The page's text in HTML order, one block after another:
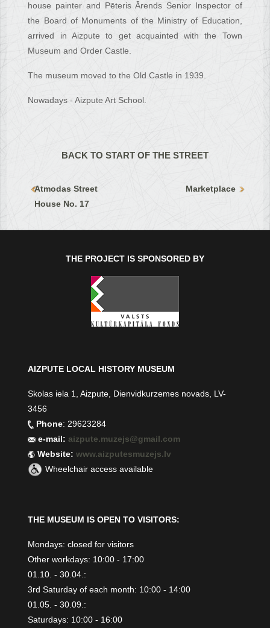
house painter and Pēteris Ārends Senior Inspector of
the Board of Monuments of the Ministry of Education,
arrived in Aizpute to get acquainted with the Town
Museum and Order Castle.
The museum moved to the Old Castle in 1939.
Nowadays - Aizpute Art School.
BACK TO START OF THE STREET
Atmodas Street
House No. 17
Marketplace
THE PROJECT IS SPONSORED BY
AIZPUTE LOCAL HISTORY MUSEUM
Skolas iela 1, Aizpute, Dienvidkurzemes novads, LV-
3456
Phone: 29623284
e-mail:aizpute.muzejs@gmail.com
Website:www.aizputesmuzejs.lv
Wheelchair access available
THE MUSEUM IS OPEN TO VISITORS:
Mondays: closed for visitors
Other workdays: 10:00 - 17:00
01.10. - 30.04.:
3rd Saturday of each month: 10:00 - 14:00
01.05. - 30.09.:
Saturdays: 10:00 - 16:00